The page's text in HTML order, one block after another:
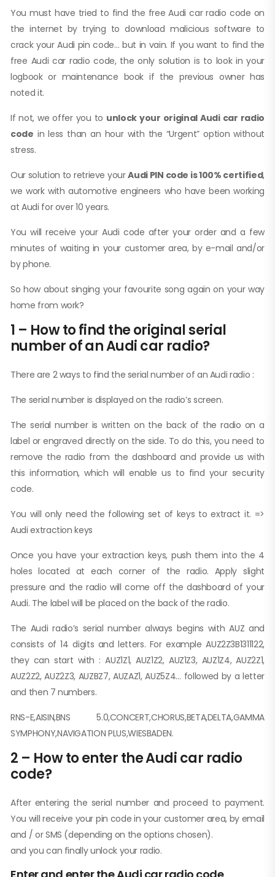
You must have tried to find the free Audi car radio code on
the internet by trying to download malicious software to
crack your Audi pin code… but in vain. If you want to find the
free Audi car radio code, the only solution is to look in your
logbook or maintenance book if the previous owner has
noted it.
If not, we offer you to unlock your original Audi car radio
code in less than an hour with the “Urgent” option without
stress.
Our solution to retrieve yourAudi PIN code is 100% certified,
we work with automotive engineers who have been working
at Audi for over 10 years.
You will receive your Audi code after your order and a few
minutes of waiting in your customer area, by e-mail and/or
by phone.
So how about singing your favourite song again on your way
home from work?
1 – How to find the original serial
number of an Audi car radio?
There are 2 ways to find the serial number of an Audi radio :
The serial number is displayed on the radio’s screen.
The serial number is written on the back of the radio on a
label or engraved directly on the side. To do this, you need to
remove the radio from the dashboard and provide us with
this information, which will enable us to find your security
code.
You will only need the following set of keys to extract it. =>
Audi extraction keys
Once you have your extraction keys, push them into the 4
holes located at each corner of the radio. Apply slight
pressure and the radio will come off the dashboard of your
Audi. The label will be placed on the back of the radio.
The Audi radio’s serial number always begins with AUZ and
consists of 14 digits and letters. For example AUZ2Z3B1311122,
they can start with : AUZ1Z1, AUZ1Z2, AUZ1Z3, AUZ1Z4, AUZ2Z1,
AUZ2Z2, AUZ2Z3, AUZBZ7, AUZAZ1, AUZ5Z4… followed by a letter
and then 7 numbers.
RNS-E,AISIN,BNS 5.0,CONCERT,CHORUS,BETA,DELTA,GAMMA
SYMPHONY,NAVIGATION PLUS,WIESBADEN.
2 – How to enter the Audi car radio
code?
After entering the serial number and proceed to payment.
You will receive your pin code in your customer area, by email
and / or SMS (depending on the options chosen).
and you can finally unlock your radio.